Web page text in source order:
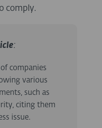
comply.
:
companies
various
such as
citing them
issue.